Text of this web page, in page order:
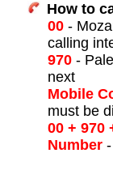
How to
00-
calling
970-
next
Mobile
must be
00 + 970
Number-